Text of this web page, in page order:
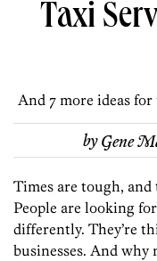
Taxi
And 7 more ideas
byGene
Times are tough,
People are looking
differently. They’re
businesses. And why